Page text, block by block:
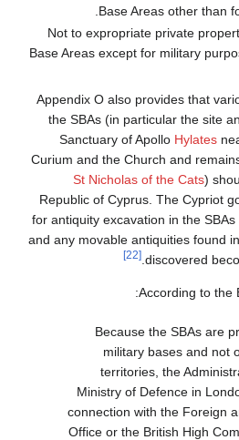
Base Areas other than
Not to expropriate private
Base Areas except for military
Appendix O also provides that
the SBAs (in particular the site
Sanctuary of Apollo Hylates
Curium and the Church and
St Nicholas of the Cats)
Republic of Cyprus. The Cypriot
for antiquity excavation in the
and any movable antiquities found
discovered
[22]
According to the
Because the SBAs are
military bases and not
territories, the
Ministry of Defence in
connection with the Foreign
Office or the British High